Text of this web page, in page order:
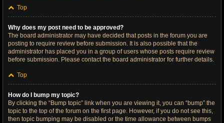
Top
Why does my post need to be approved?
The board administrator may have decided that posts in the forum you are
posting to require review before submission. It is also possible that the
administrator has placed you in a group of users whose posts require review
before submission. Please contact the board administrator for further details.
Top
How do I bump my topic?
By clicking the “Bump topic” link when you are viewing it, you can “bump” the
topic to the top of the forum on the first page. However, if you do not see this,
then topic bumping may be disabled or the time allowance between bumps